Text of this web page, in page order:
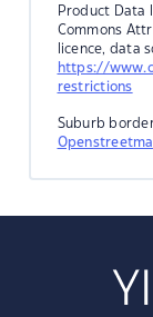
Product Data
Commons
licence, data
https://
restrictions
Suburb